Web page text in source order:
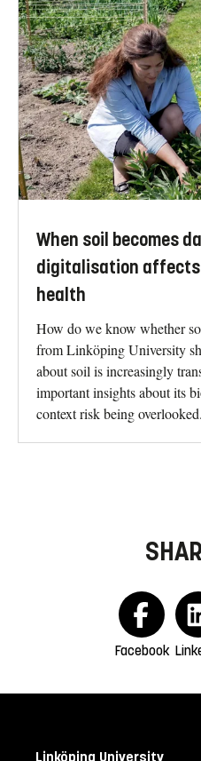
When soil becomes
digitalisation affects
health
How do we know whether
from Linköping University
about soil is increasingly
important insights about its
context risk being overlooked.
Facebook
Linköping University